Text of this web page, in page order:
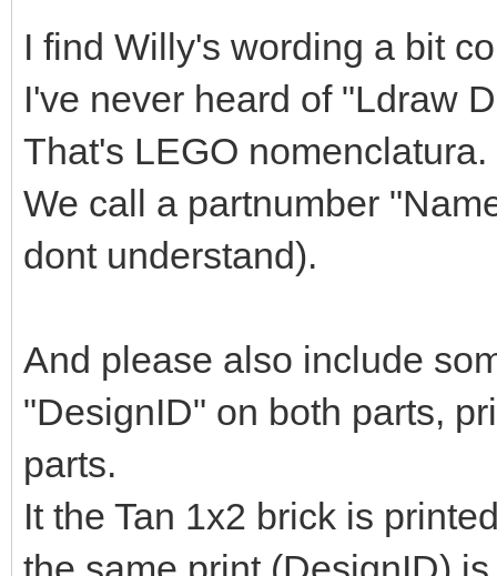
I find Willy's wording a bit
I've never heard of "Ldraw
That's LEGO nomenclatura.
We call a partnumber
dont understand).
And please also include
"DesignID" on both parts,
parts.
It the Tan 1x2 brick is